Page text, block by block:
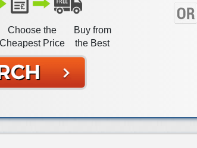
Choose the
Cheapest Price
Buy from
the Best